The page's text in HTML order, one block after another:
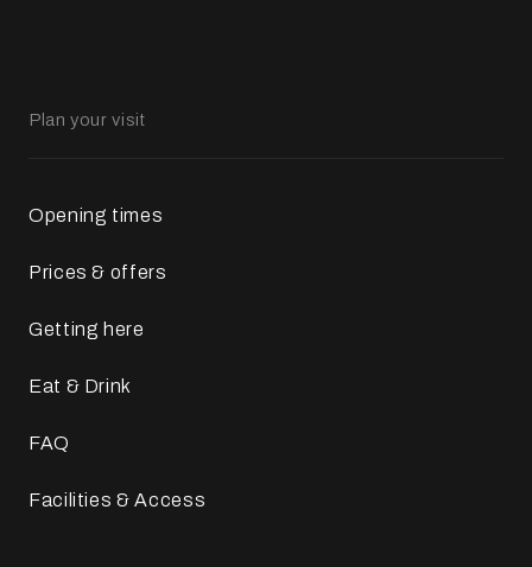
Plan your visit
Opening times
Prices & offers
Getting here
Eat & Drink
FAQ
Facilities & Access